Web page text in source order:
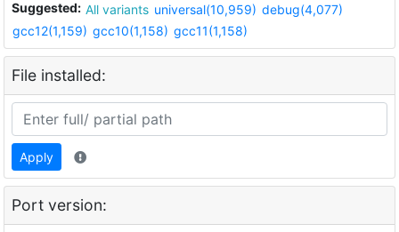
Suggested: All variants universal(10,959) debug(4,077)
gcc12(1,159) gcc10(1,158) gcc11(1,158)
File installed:
Apply
Port version: